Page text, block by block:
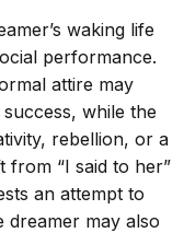
waking life
performance.
attire may
while the
rebellion, or a
from “I said to her”
an attempt to
dreamer may also